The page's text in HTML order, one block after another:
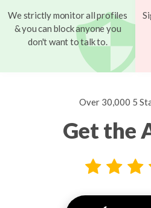
We strictly monitor all profiles
& you can block anyone you
don't want to talk to.
Over 30,000 5
Get the